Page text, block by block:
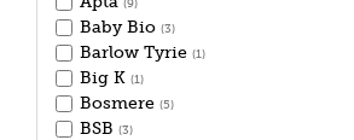
(9)
Baby Bio (3)
Barlow Tyrie (1)
Big K (1)
Bosmere (5)
BSB (3)